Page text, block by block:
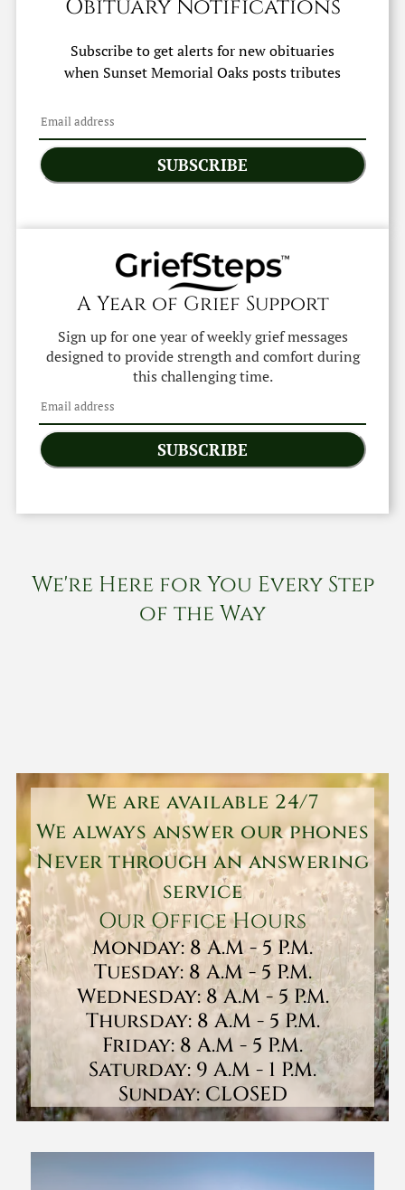
Obituary Notifications
Subscribe to get alerts for new obituaries
when Sunset Memorial Oaksposts tributes
SUBSCRIBE
A Year of Grief Support
Sign up for one year of weekly grief messages
designed to provide strength and comfort during
this challenging time.
SUBSCRIBE
We're Here for You Every Step
of the Way
We are available 24/7
We always answer our phones
Never through an answering
service
Our Office Hours
Monday: 8 A.M - 5 P.M.
Tuesday: 8 A.M - 5 P.M.
Wednesday: 8 A.M - 5 P.M.
Thursday: 8 A.M - 5 P.M.
Friday: 8 A.M - 5 P.M.
Saturday: 9 A.M - 1 P.M.
Sunday: CLOSED